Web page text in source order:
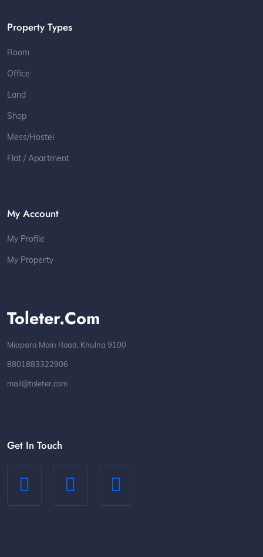
Toleter.com
Miapara Main Road, Khulna 9100
8801883322906
mail@toleter.com
Property Types
Room
Office
Land
Shop
Mess/Hostel
Flat / Apartment
My Account
My Profile
My Property
Get In Touch